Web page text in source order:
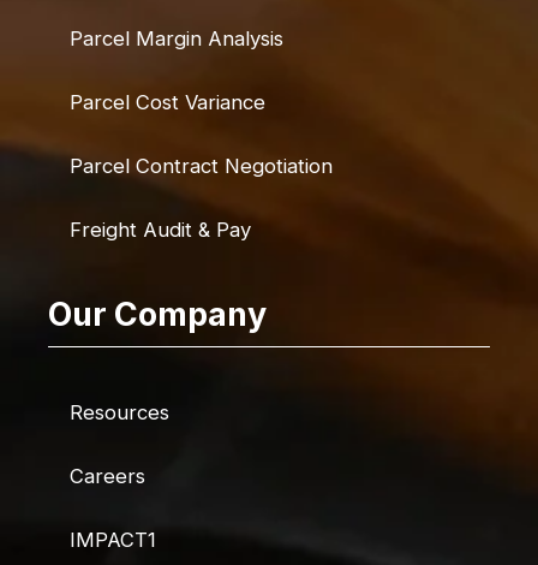
Parcel Margin Analysis
Parcel Cost Variance
Parcel Contract Negotiation
Freight Audit & Pay
Our Company
Resources
Careers
IMPACT1